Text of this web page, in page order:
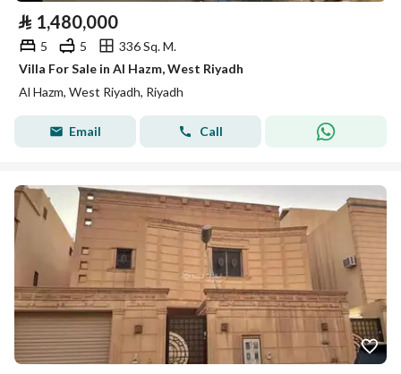
⃁ 1,480,000
5 5
336 Sq. M.
Villa For Sale in Al Hazm, West Riyadh
Al Hazm, West Riyadh, Riyadh
Email Call